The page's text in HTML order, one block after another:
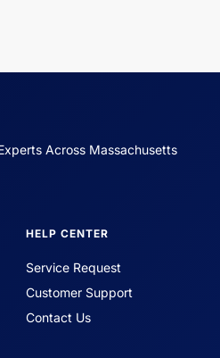
Across Massachusetts
HELP CENTER
Service Request
Customer Support
Contact Us